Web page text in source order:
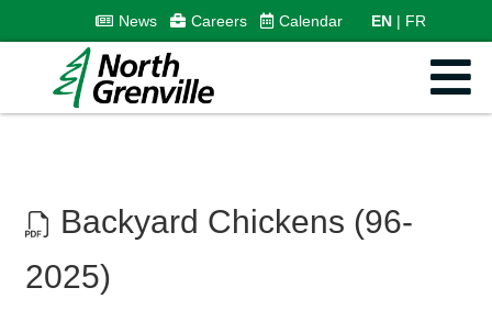
News Careers Calendar EN FR
Backyard Chickens (96-
2025)